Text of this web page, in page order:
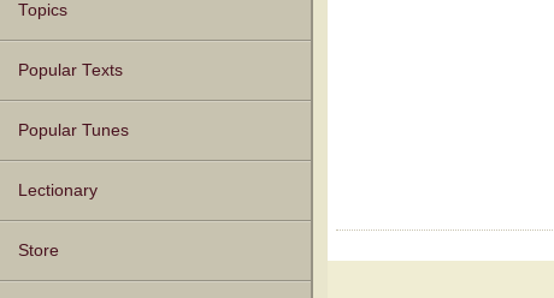
Topics
Popular Texts
Popular Tunes
Lectionary
Store